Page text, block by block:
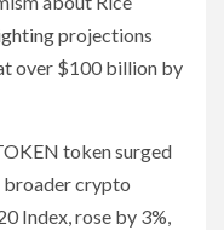
projections
over $100 billion by
token surged
broader crypto
Index, rose by 3%,